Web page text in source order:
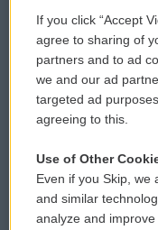
Comments Policy
Donor Privacy Policy
Contact Us
Reports and Filings
Employment
If you click “Accept
agree to sharing of
partners and to ad
we and our ad
targeted ad
agreeing to this.
Use of Other
Even if you Skip, we
and similar
analyze and